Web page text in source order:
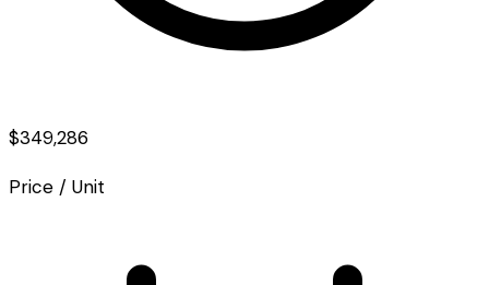
$349,286
Price / Unit